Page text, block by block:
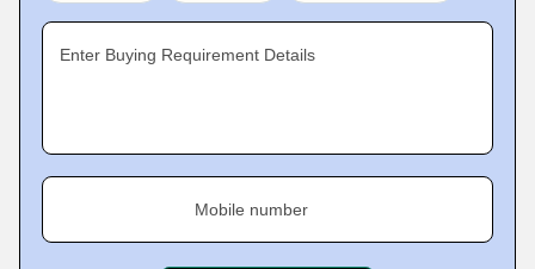
Enter Buying Requirement Details
Mobile number